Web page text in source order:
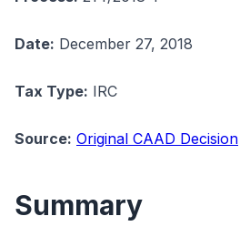
Date: December 27, 2018
Tax Type: IRC
Source: Original CAAD Decision
Summary